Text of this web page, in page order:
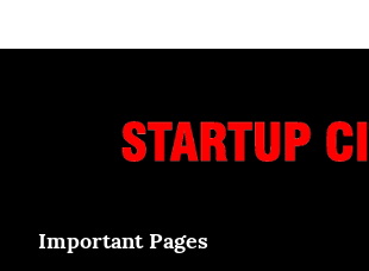
Important Pages